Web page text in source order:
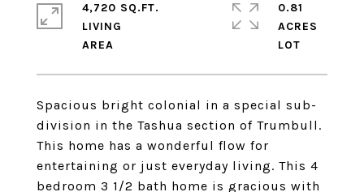
Spacious bright colonial in a special sub-
division in the Tashua section of Trumbull.
This home has a wonderful flow for
entertaining or just everyday living. This 4
bedroom 3 1/2 bath home is gracious with
4,720 SQ.FT.
LIVING
0.81
ACRES